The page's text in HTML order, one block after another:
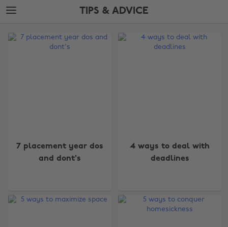
Skip
to
content
Skip
to
TIPS & ADVICE
Edit
7 placement year dos
and dont's
4 ways to deal with
deadlines